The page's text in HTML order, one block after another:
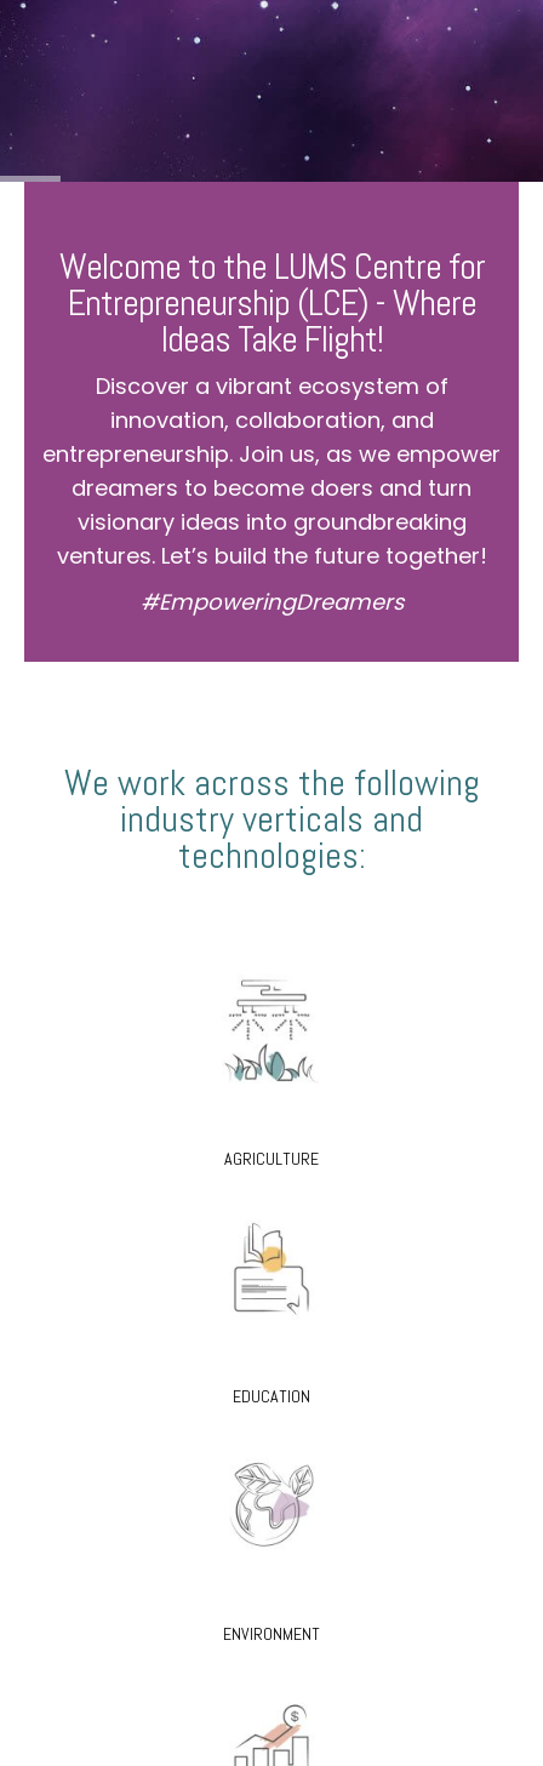
Welcome to the LUMS Centre for
Entrepreneurship (LCE) - Where
Ideas Take Flight!
Discover a vibrant ecosystem of
innovation, collaboration, and
entrepreneurship. Join us, as we empower
dreamers to become doers and turn
visionary ideas into groundbreaking
ventures. Let’s build the future together!
#EmpoweringDreamers
We work across the following
industry verticals and
technologies:
AGRICULTURE
EDUCATION
ENVIRONMENT